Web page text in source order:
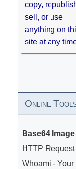
copy,
sell, or use
anything on
site at any
Online
Base64
HTTP
Whoami - Your